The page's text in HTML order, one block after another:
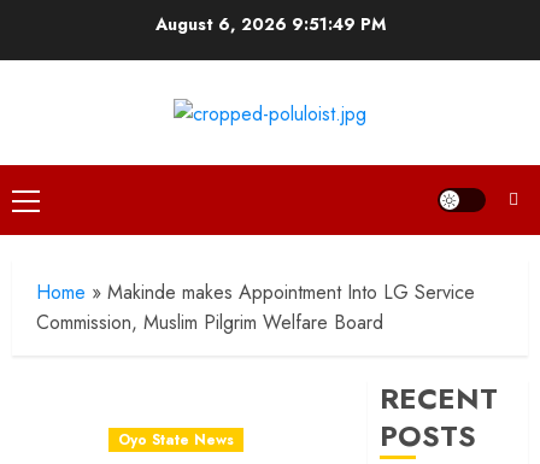
August 6, 2026 9:51:49 PM
Primary
Menu
Home » Makinde makes Appointment Into LG Service
Commission, Muslim Pilgrim Welfare Board
Oyo State News
RECENT
POSTS